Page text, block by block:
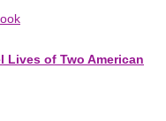
Lives of Two American